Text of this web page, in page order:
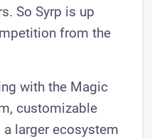
So Syrp is up
from the
with the Magic
customizable
larger ecosystem